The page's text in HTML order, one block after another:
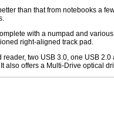
than that from notebooks a
with a numpad and
right-aligned track pad.
reader, two USB 3.0, one USB
also offers a Multi-Drive optical